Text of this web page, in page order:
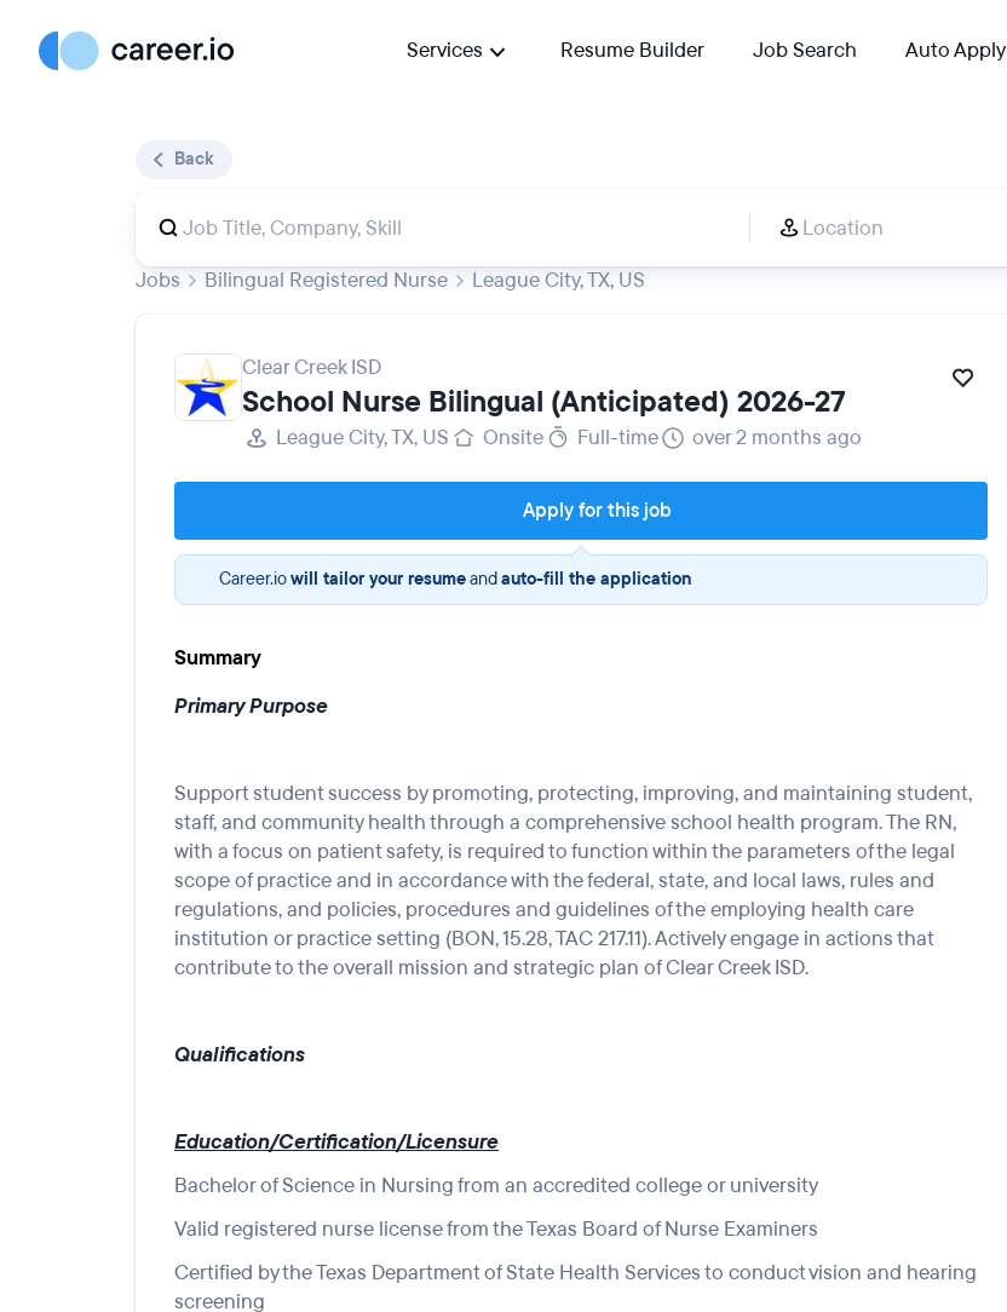
Services Resume Builder Job Search Auto Apply
Back
Jobs Bilingual Registered Nurse League City, TX, US
Clear Creek ISD
School Nurse Bilingual (Anticipated) 2026-27
League City, TX, US Onsite Full-time over 2 months ago
Apply for this job
Career.iowill tailor your resumeandauto-fill the application
Summary
Primary Purpose
Support student success by promoting, protecting, improving, and maintaining student,
staff, and community health through a comprehensive school health program. The RN,
with a focus on patient safety, is required to function within the parameters of the legal
scope of practice and in accordance with the federal, state, and local laws, rules and
regulations, and policies, procedures and guidelines of the employing health care
institution or practice setting (BON, 15.28, TAC 217.11). Actively engage in actions that
contribute to the overall mission and strategic plan of Clear Creek ISD.
Qualifications
Education/Certification/Licensure
Bachelor of Science in Nursing from an accredited college or university
Valid registered nurse license from the Texas Board of Nurse Examiners
Certified by the Texas Department of State Health Services to conduct vision and hearing
screening